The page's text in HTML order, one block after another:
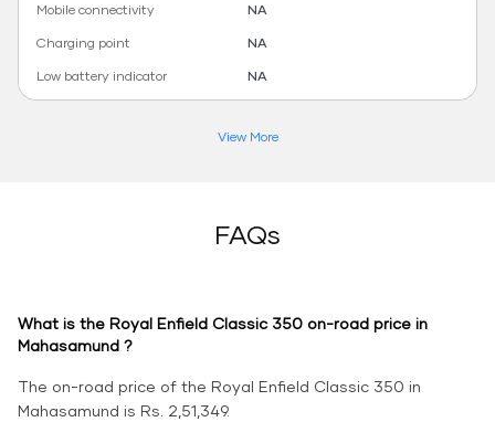
Mobile connectivity
NA
Charging point
NA
Low battery indicator
NA
View More
FAQs
What is the Royal Enfield Classic 350 on-road price in
Mahasamund ?
The on-road price of the Royal Enfield Classic 350 in
Mahasamund is Rs. 2,51,349.